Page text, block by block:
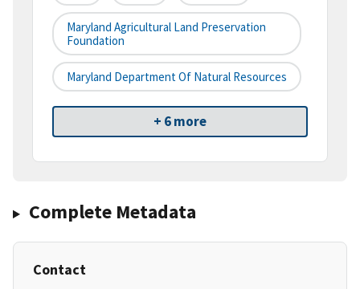
Maryland Agricultural Land Preservation
Foundation
Maryland Department Of Natural Resources
+ 6 more
Complete Metadata
Contact